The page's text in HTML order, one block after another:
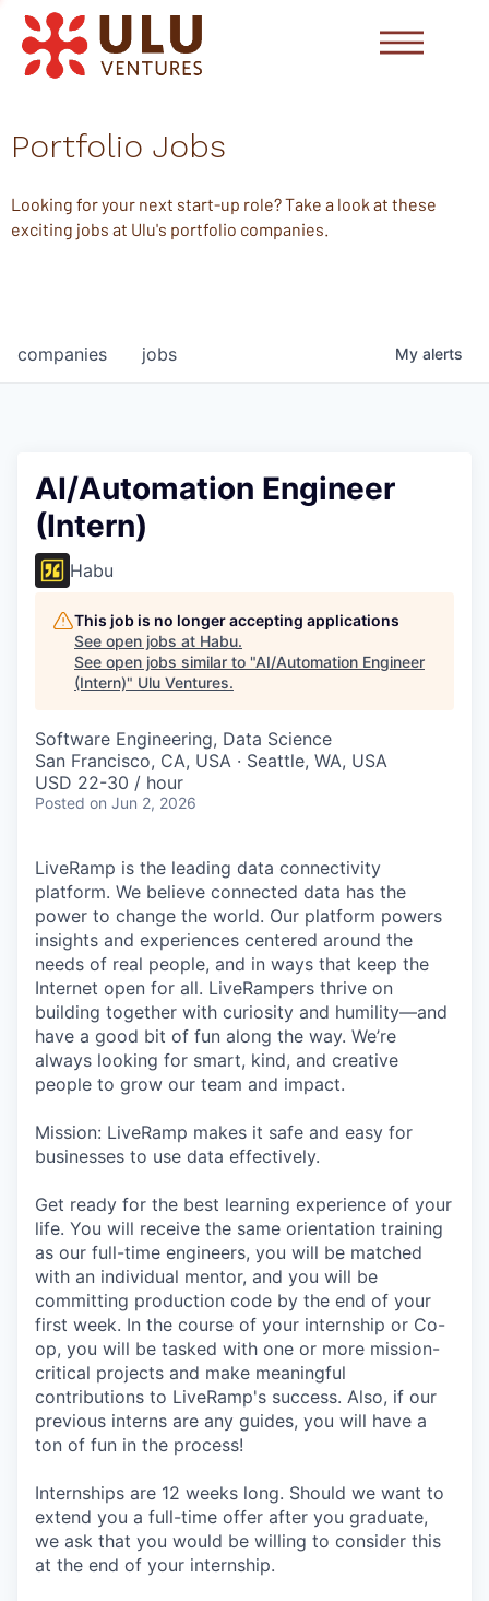
Portfolio Jobs
Looking for your next start-up role? Take a look at these
exciting jobs at Ulu's portfolio companies.
jobs
companies My alerts
AI/Automation Engineer
(Intern)
Habu
This job is no longer accepting applications
See open jobs at Habu.
See open jobs similar to "AI/Automation Engineer
(Intern)" Ulu Ventures.
Software Engineering, Data Science
San Francisco, CA, USA · Seattle, WA, USA
USD 22-30 / hour
Posted on Jun 2, 2026
LiveRamp is the leading data connectivity
platform. We believe connected data has the
power to change the world. Our platform powers
insights and experiences centered around the
needs of real people, and in ways that keep the
Internet open for all. LiveRampers thrive on
building together with curiosity and humility—and
have a good bit of fun along the way. We’re
always looking for smart, kind, and creative
people to grow our team and impact.
Mission: LiveRamp makes it safe and easy for
businesses to use data effectively.
Get ready for the best learning experience of your
life. You will receive the same orientation training
as our full-time engineers, you will be matched
with an individual mentor, and you will be
committing production code by the end of your
first week. In the course of your internship or Co-
op, you will be tasked with one or more mission-
critical projects and make meaningful
contributions to LiveRamp's success. Also, if our
previous interns are any guides, you will have a
ton of fun in the process!
Internships are 12 weeks long. Should we want to
extend you a full-time offer after you graduate,
we ask that you would be willing to consider this
at the end of your internship.